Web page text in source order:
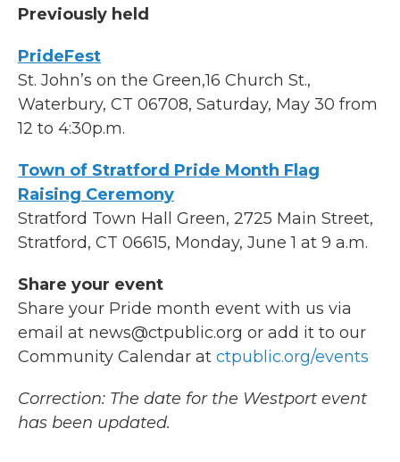
Previously held
PrideFest
St. John’s on the Green,16 Church St.,
Waterbury, CT 06708, Saturday, May 30 from
12 to 4:30p.m.
Town of Stratford Pride Month Flag
Raising Ceremony
Stratford Town Hall Green, 2725 Main Street,
Stratford, CT 06615, Monday, June 1 at 9 a.m.
Share your event
Share your Pride month event with us via
email at news@ctpublic.org or add it to our
Community Calendar at ctpublic.org/events
Correction: The date for the Westport event
has been updated.